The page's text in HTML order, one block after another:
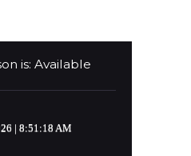
is: Available
| 8:51:18 AM